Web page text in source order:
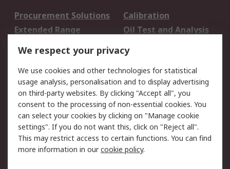
Procurement Solutions
Calibration
Extended Range
Oil Test and Analysis
DesignSpark
Your Local Sales Team
Export Solutions
Support
Support
Return an item
Delivery
Track my order
Payment Options
Request an invoice
RS Account Benefits
Okdo
We respect your privacy
We use cookies and other technologies for statistical
usage analysis, personalisation and to display advertising
on third-party websites. By clicking "Accept all", you
consent to the processing of non-essential cookies. You
can select your cookies by clicking on "Manage cookie
settings". If you do not want this, click on "Reject all".
This may restrict access to certain functions. You can find
more information in ourcookie policy.